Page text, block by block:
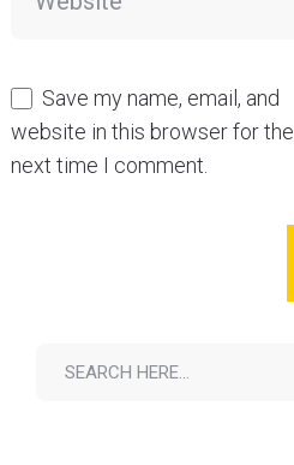
Save my name, email, and
website in this browser for the
next time I comment.